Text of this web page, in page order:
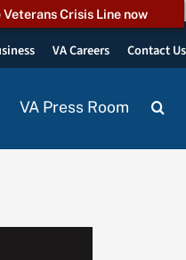
Crisis Line now
VA Careers Contact Us
VA Press Room